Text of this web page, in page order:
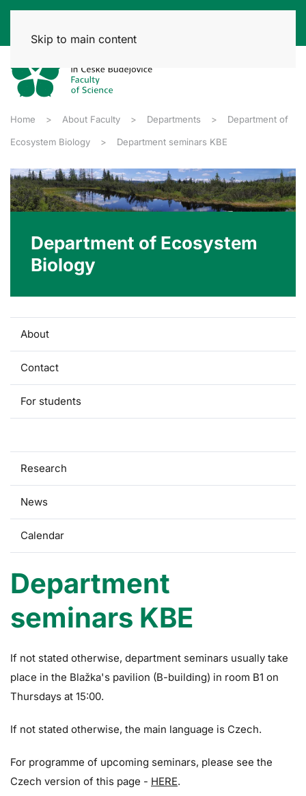
Skip to main content
Home About Faculty Departments Department of
Ecosystem Biology Department seminars KBE
Department of Ecosystem
Biology
About
Contact
For students
Research
News
Calendar
Department
seminars KBE
If not stated otherwise, department seminars usually take
place in the Blažka's pavilion (B-building) in room B1 on
Thursdays at 15:00.
If not stated otherwise, the main language is Czech.
For programme of upcoming seminars, please see the
Czech version of this page - HERE.